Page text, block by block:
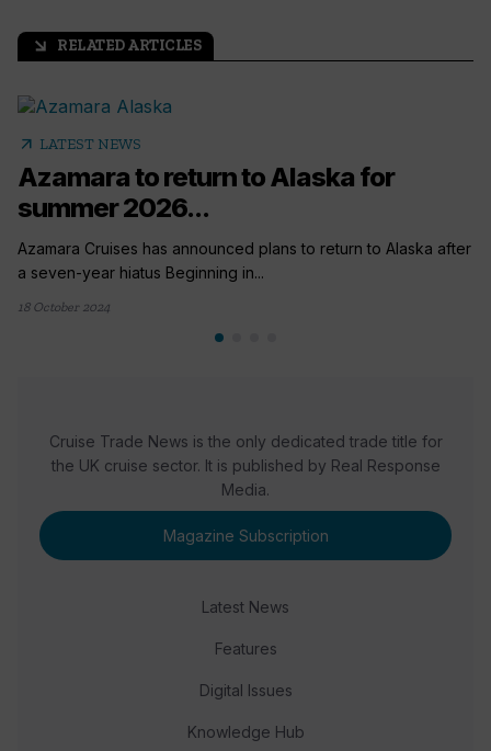
arrow_outward RELATED ARTICLES
arrow_outward LATEST NEWS
Azamara to return to Alaska for
summer 2026...
Azamara Cruises has announced plans to return to Alaska after
a seven-year hiatus Beginning in...
18 October 2024
Cruise Trade News is the only dedicated trade title for
the UK cruise sector. It is published by Real Response
Media.
Magazine Subscription
Latest News
Features
Digital Issues
Knowledge Hub